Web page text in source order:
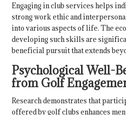
Engaging in club services helps
strong work ethic and
into various aspects of life. The
developing such skills are
beneficial pursuit that extends
Psychological Well-
from Golf
Research demonstrates that
offered by golf clubs enhances